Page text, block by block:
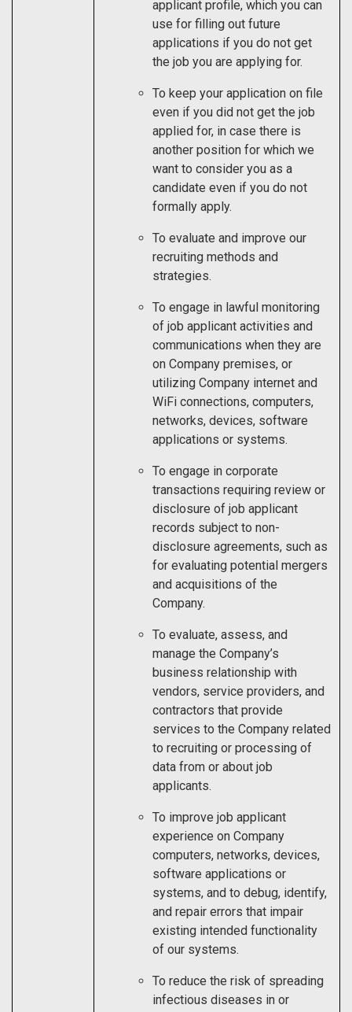
applicant profile, which you can
use for filling out future
applications if you do not get
the job you are applying for.
To keep your application on file
even if you did not get the job
applied for, in case there is
another position for which we
want to consider you as a
candidate even if you do not
formally apply.
To evaluate and improve our
recruiting methods and
strategies.
To engage in lawful monitoring
of job applicant activities and
communications when they are
on Company premises, or
utilizing Company internet and
WiFi connections, computers,
networks, devices, software
applications or systems.
To engage in corporate
transactions requiring review or
disclosure of job applicant
records subject to non-
disclosure agreements, such as
for evaluating potential mergers
and acquisitions of the
Company.
To evaluate, assess, and
manage the Company’s
business relationship with
vendors, service providers, and
contractors that provide
services to the Company related
to recruiting or processing of
data from or about job
applicants.
To improve job applicant
experience on Company
computers, networks, devices,
software applications or
systems, and to debug, identify,
and repair errors that impair
existing intended functionality
of our systems.
To reduce the risk of spreading
infectious diseases in or